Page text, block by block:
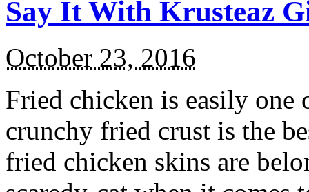
Say It With Krusteaz
October 23, 2016
Fried chicken is easily
crunchy fried crust is the
fried chicken skins are